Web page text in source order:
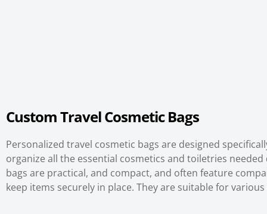
CustomTravel Cosmetic Bags
Personalized travel cosmetic bags are designed
organize all the essential cosmetics and toiletries needed
bags are practical, and compact, and often feature
keep items securely in place. They are suitable for